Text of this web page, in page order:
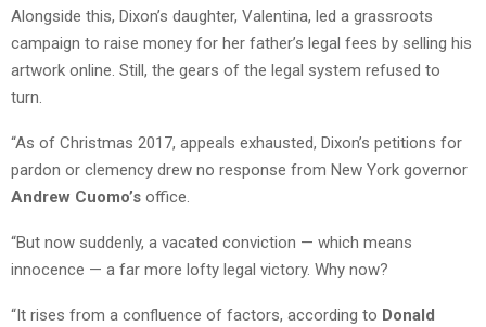
Alongside this, Dixon’s daughter, Valentina, led a grassroots
campaign to raise money for her father’s legal fees by selling his
artwork online. Still, the gears of the legal system refused to
turn.
“As of Christmas 2017, appeals exhausted, Dixon’s petitions for
pardon or clemency drew no response from New York governor
Andrew Cuomo’s office.
“But now suddenly, a vacated conviction — which means
innocence — a far more lofty legal victory. Why now?
“It rises from a confluence of factors, according to Donald